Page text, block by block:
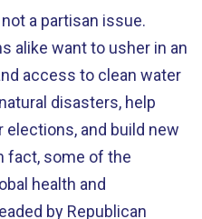
a partisan issue.
alike want to usher in an
access to clean water
disasters, help
and build new
fact, some of the
health and
by Republican